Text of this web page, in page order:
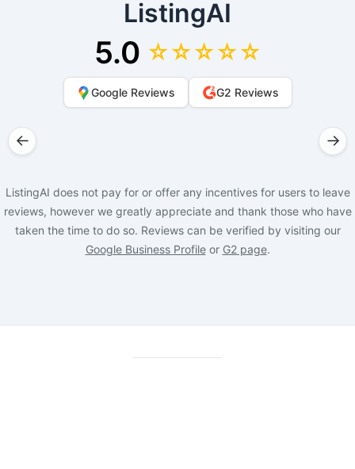
ListingAI
5.0 ☆☆☆☆☆
Google Reviews G2 Reviews
← →
ListingAI does not pay for or offer any incentives for users to leave
reviews, however we greatly appreciate and thank those who have
taken the time to do so. Reviews can be verified by visiting our
Google Business Profileor G2 page.